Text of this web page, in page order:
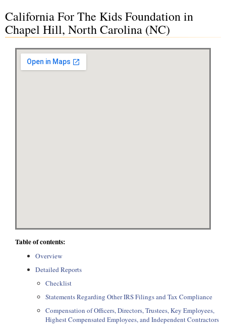
California For The Kids Foundation in
Chapel Hill, North Carolina (NC)
Table of contents:
Overview
Detailed Reports
Checklist
Statements Regarding Other IRS Filings and Tax Compliance
Compensation of Officers, Directors, Trustees, Key Employees,
Highest Compensated Employees, and Independent Contractors